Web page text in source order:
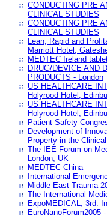
CONDUCTING PRE
CLINICAL STUDIES
CONDUCTING PRE
CLINICAL STUDIES
Lean, Rapid and
Marriott Hotel,
MEDTEC Ireland
DRUG/DEVICE AND
PRODUCTS - London
US HEALTHCARE
Holyrood Hotel,
US HEALTHCARE
Holyrood Hotel,
Patient Safety
Development of
Property in the
The IEE Forum on
London, UK
MEDTEC China
International
Middle East Trauma
The International
ExpoMEDICAL, 3rd.
EuroNanoForum2005